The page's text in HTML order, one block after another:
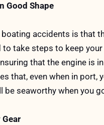
Good Shape
accidents is that
to take steps to keep
that the engine is
that, even when in
be seaworthy when you
Gear